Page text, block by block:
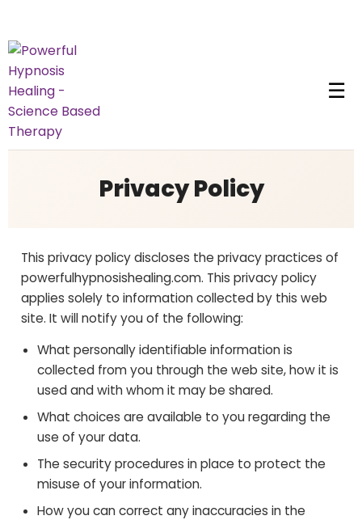
☰
Privacy Policy
This privacy policy discloses the privacy practices of
powerfulhypnosishealing.com. This privacy policy
applies solely to information collected by this web
site. It will notify you of the following:
What personally identifiable information is
collected from you through the web site, how it is
used and with whom it may be shared.
What choices are available to you regarding the
use of your data.
The security procedures in place to protect the
misuse of your information.
How you can correct any inaccuracies in the